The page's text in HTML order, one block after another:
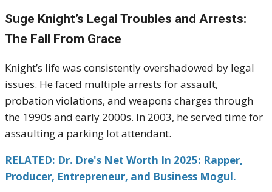
Suge Knight’s Legal Troubles and Arrests:
The Fall From Grace
Knight’s life was consistently overshadowed by legal
issues. He faced multiple arrests for assault,
probation violations, and weapons charges through
the 1990s and early 2000s. In 2003, he served time for
assaulting a parking lot attendant.
RELATED: Dr. Dre's Net Worth In 2025: Rapper,
Producer, Entrepreneur, and Business Mogul.